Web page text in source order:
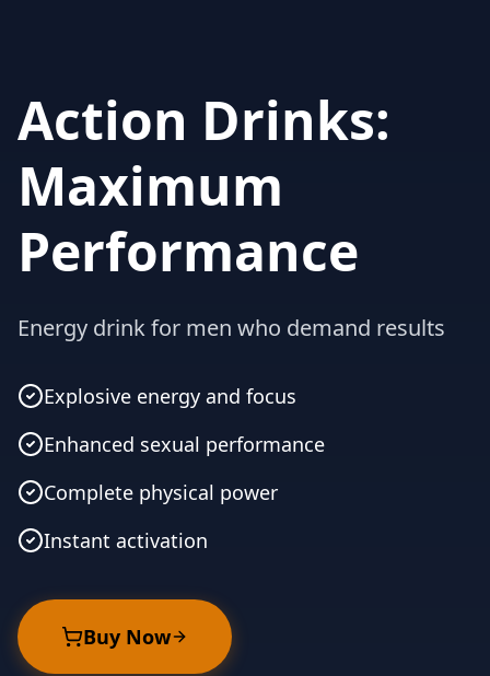
Action Drinks:
Maximum
Performance
Energy drink for men who demand results
Explosive energy and focus
Enhanced sexual performance
Complete physical power
Instant activation
Buy Now